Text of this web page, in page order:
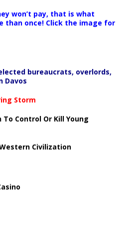
won’t pay, that is what
than once! Click the image for
bureaucrats, overlords,
Davos
Storm
Control Or Kill Young
Civilization